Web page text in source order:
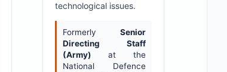
technological issues.
Formerly Senior
Directing Staff
(Army) at the
National Defence